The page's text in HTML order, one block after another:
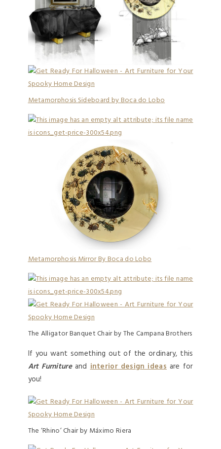
Metamorphosis Sideboard by Boca do Lobo
Metamorphosis Mirror By Boca do Lobo
The Alligator Banquet Chair by The Campana Brothers
If you want something out of the ordinary, this
Art Furniture andinterior design ideas are for
you!
The ‘Rhino’ Chair by Máximo Riera